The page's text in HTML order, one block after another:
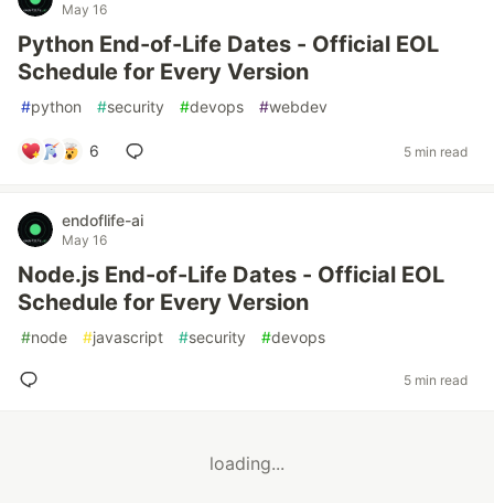
May 16
Python End-of-Life Dates - Official EOL
Schedule for Every Version
#python #security #devops #webdev
6 5 min read
endoflife-ai
May 16
Node.js End-of-Life Dates - Official EOL
Schedule for Every Version
#node #javascript #security #devops
5 min read
loading...